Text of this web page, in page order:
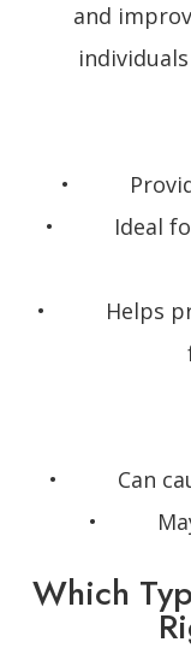
and
•
• Ideal for
• Helps
• Can
• May
Which